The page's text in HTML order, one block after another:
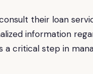
their loan
information
a critical step in